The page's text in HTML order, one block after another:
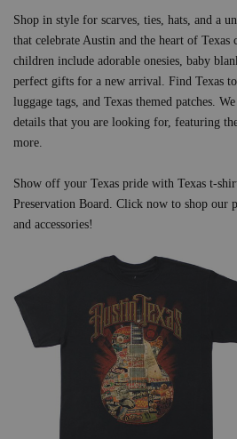
Shop in style for scarves, ties, hats, and a
that celebrate Austin and the heart of
children include adorable onesies, baby
perfect gifts for a new arrival. Find Texas
luggage tags, and Texas themed patches.
details that you are looking for, featuring
more.
Show off your Texas pride with Texas t-
Preservation Board. Click now to shop our
and accessories!